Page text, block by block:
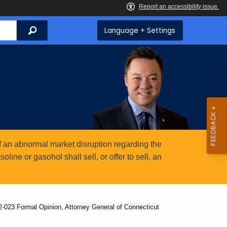
Search Language + Settings
abnormal market disruption regarding the
or gasohol shall sell, or offer to sell, an
Formal Opinion, Attorney General of Connecticut